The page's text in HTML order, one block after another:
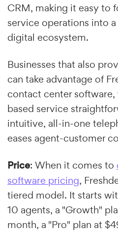
CRM, making it easy to
service operations into
digital ecosystem.
Businesses that also
can take advantage of
contact center
based service
intuitive, all-in-one
eases agent-customer
Price: When it comes to
software pricing,
tiered model. It starts
10 agents, a "Growth"
month, a "Pro" plan at